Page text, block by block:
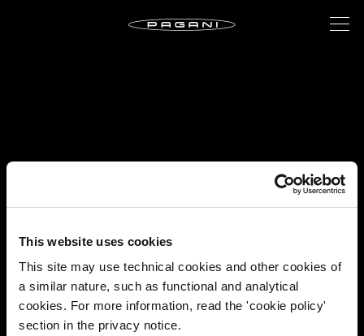
This website uses cookies
This site may use technical cookies and other cookies of
a similar nature, such as functional and analytical
cookies. For more information, read the 'cookie policy'
section in the privacy notice.